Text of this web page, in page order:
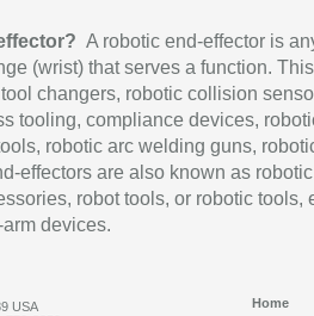
A robotic end-effector is
(wrist) that serves a function.
changers, robotic collision
tooling, compliance devices,
robotic arc welding guns,
effectors are also known as robotic
robot tools, or robotic tools,
devices.
USA
Home